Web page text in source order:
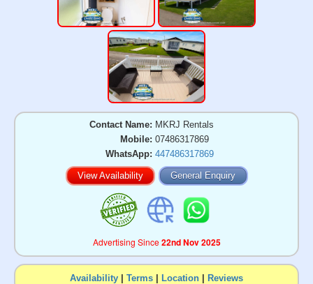
Contact Name: MKRJ Rentals
Mobile: 07486317869
WhatsApp: 447486317869
View Availability General Enquiry
Advertising Since22nd Nov 2025
Availability | Terms | Location | Reviews